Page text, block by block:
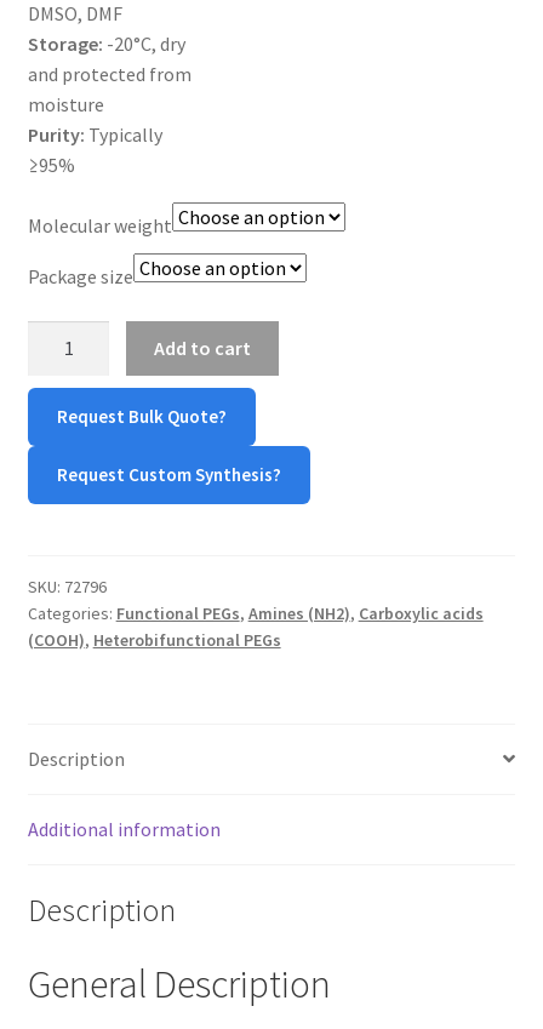
PRODUCTS
RESEARCH USING NSP PRODUCTS
SERVICES
SHOP
TERMS & CONDITIONS OF SALES
WPWBOT MOBILE APP
DMSO, DMF
Storage: -20°C, dry
and protected from
moisture
Purity: Typically
≥95%
Molecular weight
Package size
Propionic
Acid
quantity
Add to cart
Request Bulk Quote?
Request Custom Synthesis?
SKU: 72796
Categories: Functional PEGs, Amines (NH2), Carboxylic acids
(COOH), Heterobifunctional PEGs
Description
Additional information
Description
General Description